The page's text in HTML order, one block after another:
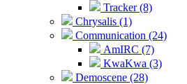
Tracker (8)
Chrysalis (1)
Communication (24)
AmIRC (7)
KwaKwa (3)
Demoscene (28)